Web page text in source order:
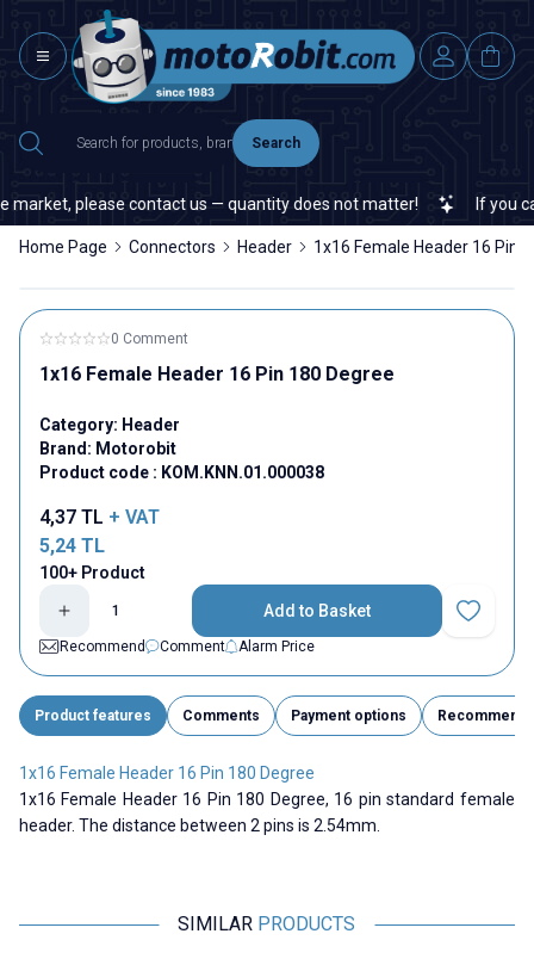
Search
please contact us — quantity does not matter! If you
Home Page Connectors Header 1x16 Female Header 16 Pin
0 Comment
1x16 Female Header 16 Pin 180 Degree
Category: Header
Brand: Motorobit
Product code : KOM.KNN.01.000038
4,37 TL + VAT
5,24 TL
100+ Product
Add to Basket
Add to
Recommend
Comment Alarm Price
Product features Comments Payment options Recommend
1x16 Female Header 16 Pin 180 Degree
1x16 Female Header 16 Pin 180 Degree, 16 pin standard female
header. The distance between 2 pins is 2.54mm.
SIMILAR PRODUCTS